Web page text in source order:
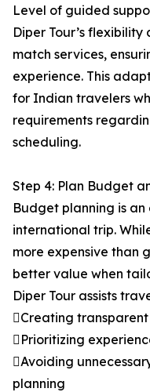
Level of guided
Diper Tour’s
match services,
experience. This
for Indian travelers
requirements
scheduling.
Step 4: Plan Budget
Budget planning is
international trip.
more expensive than
better value when
Diper Tour assists
Creating
Prioritizing
Avoiding
planning